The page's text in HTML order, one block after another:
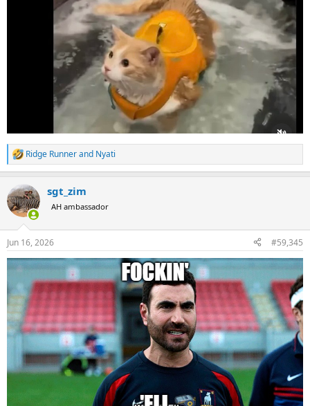
R
e
c
t
i
s
:
Ridge Runnerand Nyati
sgt_zim
AH ambassador
Jun 16, 2026 #59,345